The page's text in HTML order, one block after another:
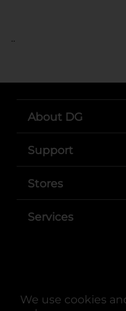
We use cookies
..
About DG
Support
Stores
Services